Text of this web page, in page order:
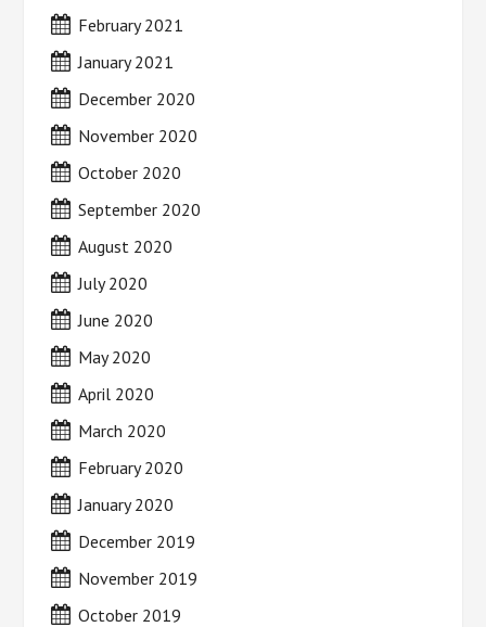
February 2021
January 2021
December 2020
November 2020
October 2020
September 2020
August 2020
July 2020
June 2020
May 2020
April 2020
March 2020
February 2020
January 2020
December 2019
November 2019
October 2019